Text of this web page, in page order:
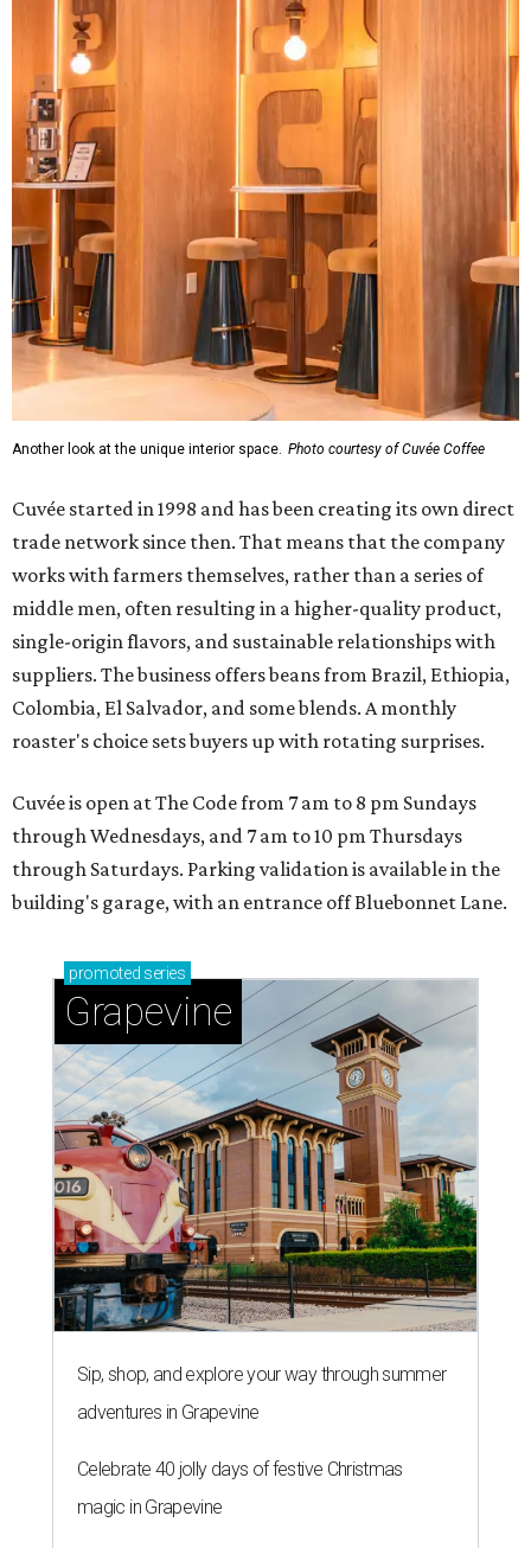
Another look at the unique interior space. Photo courtesy of Cuvée Coffee
Cuvée started in 1998 and has been creating its own direct
trade network since then. That means that the company
works with farmers themselves, rather than a series of
middle men, often resulting in a higher-quality product,
single-origin flavors, and sustainable relationships with
suppliers. The business offers beans from Brazil, Ethiopia,
Colombia, El Salvador, and some blends. A monthly
roaster's choice sets buyers up with rotating surprises.
Cuvée is open at The Code from 7 am to 8 pm Sundays
through Wednesdays, and 7 am to 10 pm Thursdays
through Saturdays. Parking validation is available in the
building's garage, with an entrance off Bluebonnet Lane.
promoted series
Grapevine
Sip, shop, and explore your way through summer
adventures in Grapevine
Celebrate 40 jolly days of festive Christmas
magic in Grapevine